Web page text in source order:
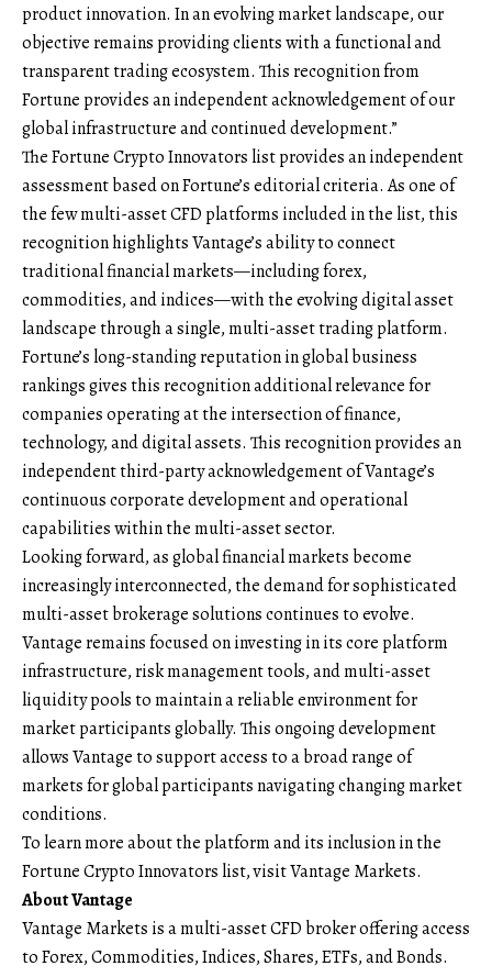
product innovation. In an evolving market landscape, our
objective remains providing clients with a functional and
transparent trading ecosystem. This recognition from
Fortune provides an independent acknowledgement of our
global infrastructure and continued development.”
The Fortune Crypto Innovators list provides an independent
assessment based on Fortune’s editorial criteria. As one of
the few multi-asset CFD platforms included in the list, this
recognition highlights Vantage’s ability to connect
traditional financial markets—including forex,
commodities, and indices—with the evolving digital asset
landscape through a single, multi-asset trading platform.
Fortune’s long-standing reputation in global business
rankings gives this recognition additional relevance for
companies operating at the intersection of finance,
technology, and digital assets. This recognition provides an
independent third-party acknowledgement of Vantage’s
continuous corporate development and operational
capabilities within the multi-asset sector.
Looking forward, as global financial markets become
increasingly interconnected, the demand for sophisticated
multi-asset brokerage solutions continues to evolve.
Vantage remains focused on investing in its core platform
infrastructure, risk management tools, and multi-asset
liquidity pools to maintain a reliable environment for
market participants globally. This ongoing development
allows Vantage to support access to a broad range of
markets for global participants navigating changing market
conditions.
To learn more about the platform and its inclusion in the
Fortune Crypto Innovators list, visitVantage Markets.
About Vantage
Vantage Markets is a multi-asset CFD broker offering access
to Forex, Commodities, Indices, Shares, ETFs, and Bonds.